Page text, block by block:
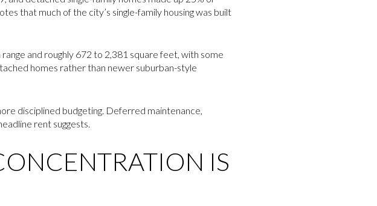
that much of the city’s single-family housing was built
and roughly 672 to 2,381 square feet, with some
homes rather than newer suburban-style
disciplined budgeting. Deferred maintenance,
rent suggests.
IS